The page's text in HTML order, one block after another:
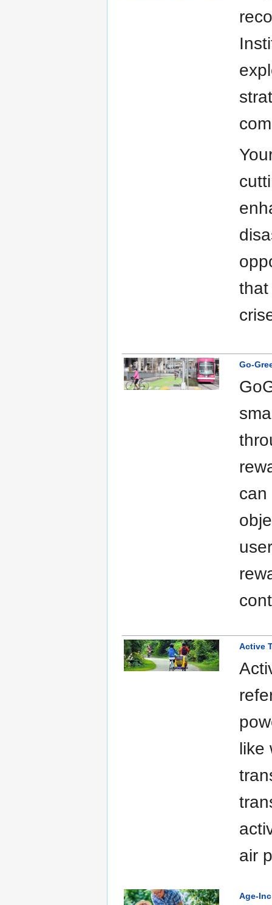
that
Go-
can
Active
like
air
Age-